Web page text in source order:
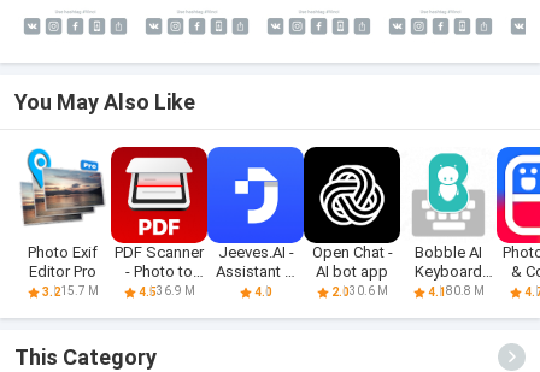
You May Also Like
Photo Exif
Editor Pro
3.215.7 M
PDF Scanner
- Photo to
PDF
4.536.9 M
Jeeves.AI -
Assistant &
Chatbot
4.0
Open Chat -
AI bot app
2.030.6 M
Bobble AI
Keyboard
Memes, Gifs
4.180.8 M
&
This Category